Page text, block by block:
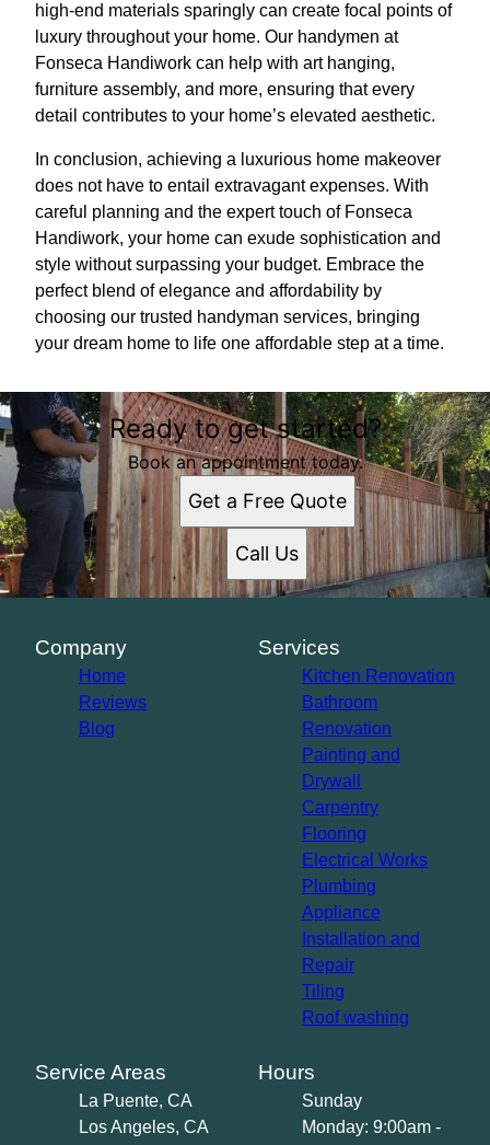
high-end materials sparingly can create focal points of
luxury throughout your home. Our handymen at
Fonseca Handiwork can help with art hanging,
furniture assembly, and more, ensuring that every
detail contributes to your home’s elevated aesthetic.
In conclusion, achieving a luxurious home makeover
does not have to entail extravagant expenses. With
careful planning and the expert touch of Fonseca
Handiwork, your home can exude sophistication and
style without surpassing your budget. Embrace the
perfect blend of elegance and affordability by
choosing our trusted handyman services, bringing
your dream home to life one affordable step at a time.
Ready to get started?
Book an appointment today.
Get a Free Quote
Call Us
Company
Home
Reviews
Blog
Services
Kitchen Renovation
Bathroom
Renovation
Painting and
Drywall
Carpentry
Flooring
Electrical Works
Plumbing
Appliance
Installation and
Repair
Tiling
Roof washing
Service Areas
La Puente, CA
Los Angeles, CA
Hours
Sunday
Monday: 9:00am -